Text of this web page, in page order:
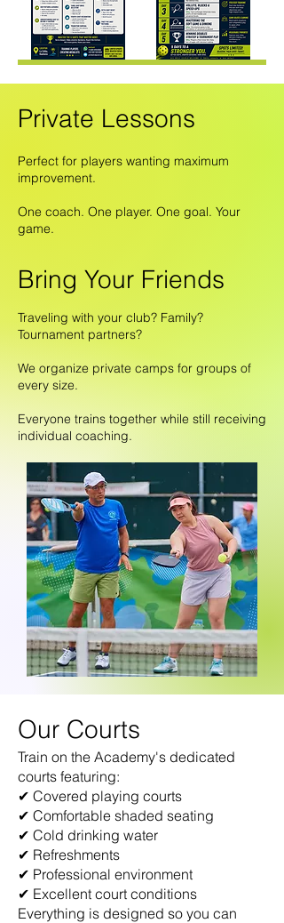
Private Lessons
Perfect for players wanting maximum
improvement.
One coach. One player. One goal. Your
game.
Bring Your Friends
Traveling with your club? Family?
Tournament partners?
We organize private camps for groups of
every size.
Everyone trains together while still receiving
individual coaching.
Our Courts
Train on the Academy's dedicated
courts featuring:
✔ Covered playing courts
✔ Comfortable shaded seating
✔ Cold drinking water
✔ Refreshments
✔ Professional environment
✔ Excellent court conditions
Everything is designed so you can